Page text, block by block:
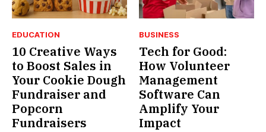
EDUCATION
10 Creative Ways
to Boost Sales in
Your Cookie Dough
Fundraiser and
Popcorn
Fundraisers
BUSINESS
Tech for Good:
How Volunteer
Management
Software Can
Amplify Your
Impact